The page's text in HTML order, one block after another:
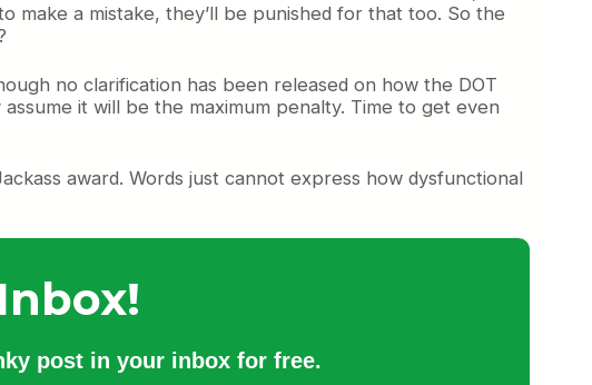
a mistake, they’ll be punished for that too. So the
no clarification has been released on how the DOT
it will be the maximum penalty. Time to get even
award. Words just cannot express how dysfunctional
post in your inbox for free.